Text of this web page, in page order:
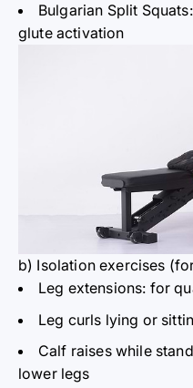
Bulgarian Split
glute activation
b) Isolationexercises
Leg extensions: for
Leg curls lying or
Calf raises while
lower legs